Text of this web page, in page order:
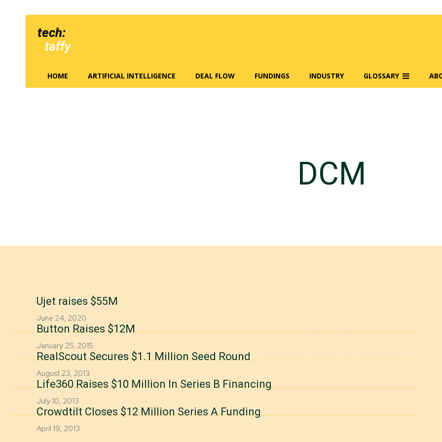
tech:
taffy
HOME ARTIFICIAL INTELLIGENCE DEAL FLOW FUNDINGS INDUSTRY GLOSSARY
DCM
Ujet raises $55M
June 24, 2020
Button Raises $12M
January 25, 2015
RealScout Secures $1.1 Million Seed Round
August 23, 2013
Life360 Raises $10 Million In Series B Financing
July 10, 2013
Crowdtilt Closes $12 Million Series A Funding
April 19, 2013